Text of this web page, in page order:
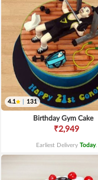
4.1 131
Birthday Gym Cake
₹2,949
Earliest Delivery Today.